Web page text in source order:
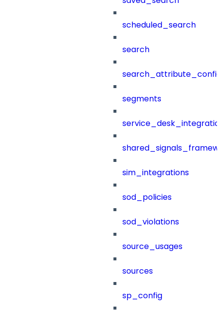
scheduled_search
search
segments
sim_integrations
sod_policies
sod_violations
source_usages
sources
sp_config